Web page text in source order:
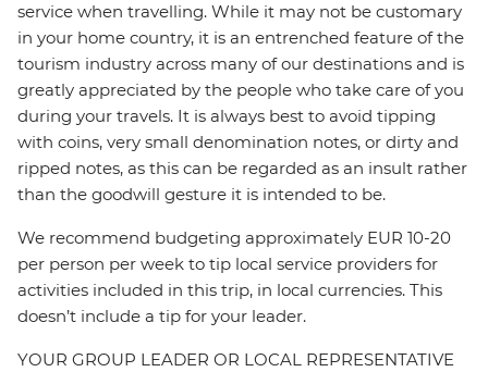
service when travelling. While it may not be customary
in your home country, it is an entrenched feature of the
tourism industry across many of our destinations and is
greatly appreciated by the people who take care of you
during your travels. It is always best to avoid tipping
with coins, very small denomination notes, or dirty and
ripped notes, as this can be regarded as an insult rather
than the goodwill gesture it is intended to be.
We recommend budgeting approximately EUR 10-20
per person per week to tip local service providers for
activities included in this trip, in local currencies. This
doesn’t include a tip for your leader.
YOUR GROUP LEADER OR LOCAL REPRESENTATIVE